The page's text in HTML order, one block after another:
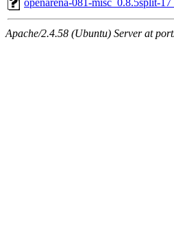
openarena-081-misc_0.8.5split-
Apache/2.4.58 (Ubuntu) Server at